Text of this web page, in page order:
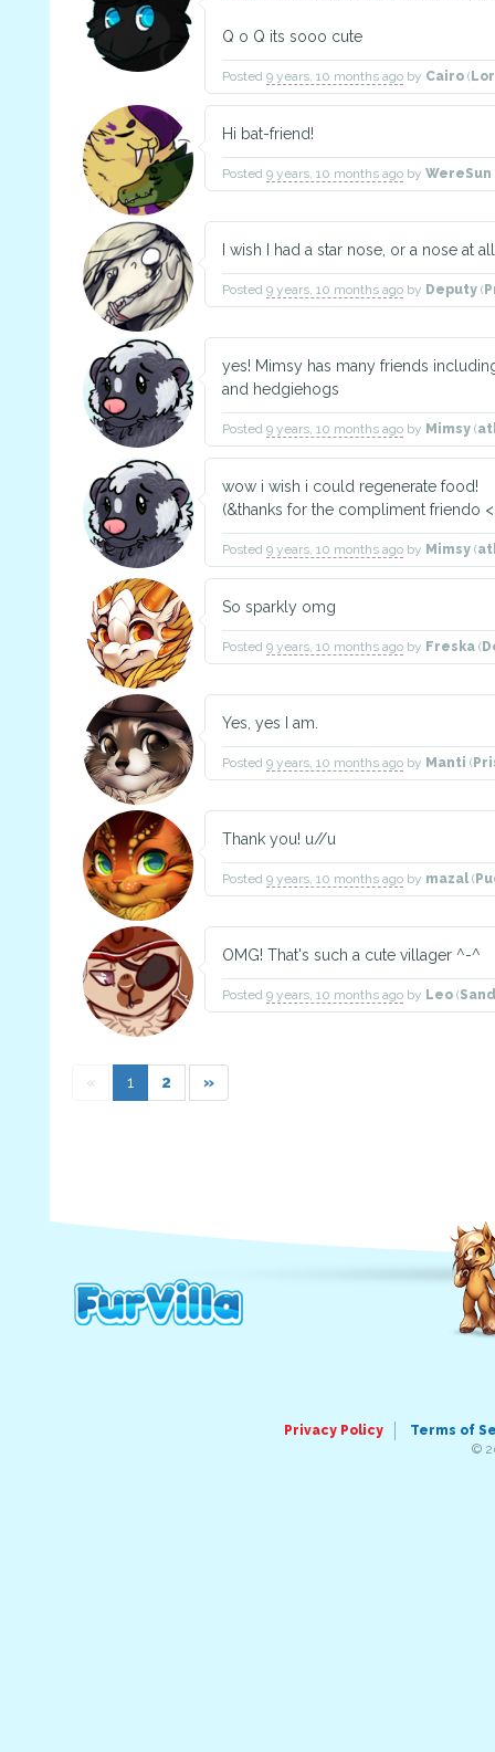
Q o Q its sooo cute
Posted 9 years, 10 months ago by Cairo (
Hi bat-friend!
Posted 9 years, 10 months ago by WereSun
I wish I had a star nose, or a nose at
Posted 9 years, 10 months ago by Deputy (
yes! Mimsy has many friends
and hedgiehogs
Posted 9 years, 10 months ago by Mimsy (
wow i wish i could regenerate food!
(&thanks for the compliment friendo
Posted 9 years, 10 months ago by Mimsy (
So sparkly omg
Posted 9 years, 10 months ago by Freska (
Yes, yes I am.
Posted 9 years, 10 months ago by Manti (
Thank you! u//u
Posted 9 years, 10 months ago by mazal(
OMG! That's such a cute villager ^-^
Posted 9 years, 10 months ago by Leo (
« 1 2 »
Privacy Policy
Terms of
©